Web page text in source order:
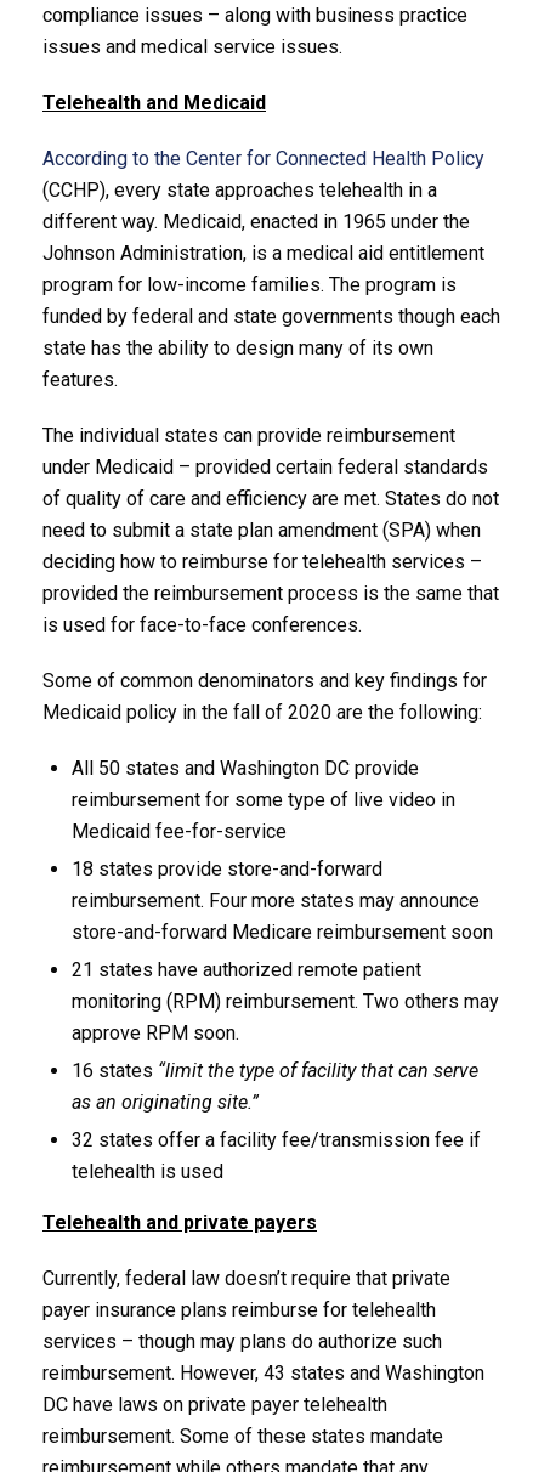
compliance issues – along with business practice
issues and medical service issues.
Telehealth and Medicaid
According to the Center for Connected Health Policy
(CCHP), every state approaches telehealth in a
different way. Medicaid, enacted in 1965 under the
Johnson Administration, is a medical aid entitlement
program for low-income families. The program is
funded by federal and state governments though each
state has the ability to design many of its own
features.
The individual states can provide reimbursement
under Medicaid – provided certain federal standards
of quality of care and efficiency are met. States do not
need to submit a state plan amendment (SPA) when
deciding how to reimburse for telehealth services –
provided the reimbursement process is the same that
is used for face-to-face conferences.
Some of common denominators and key findings for
Medicaid policy in the fall of 2020 are the following:
All 50 states and Washington DC provide
reimbursement for some type of live video in
Medicaid fee-for-service
18 states provide store-and-forward
reimbursement. Four more states may announce
store-and-forward Medicare reimbursement soon
21 states have authorized remote patient
monitoring (RPM) reimbursement. Two others may
approve RPM soon.
16 states “limit the type of facility that can serve
as an originating site.”
32 states offer a facility fee/transmission fee if
telehealth is used
Telehealth and private payers
Currently, federal law doesn’t require that private
payer insurance plans reimburse for telehealth
services – though may plans do authorize such
reimbursement. However, 43 states and Washington
DC have laws on private payer telehealth
reimbursement. Some of these states mandate